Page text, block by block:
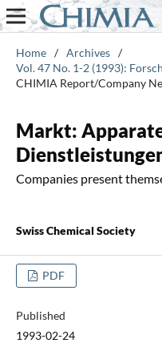
Home / Archives /
Vol. 47 No. 1-2 (1993):
CHIMIA Report/Company
Markt:
Companies present
Swiss Chemical Society
PDF
Published
1993-02-24